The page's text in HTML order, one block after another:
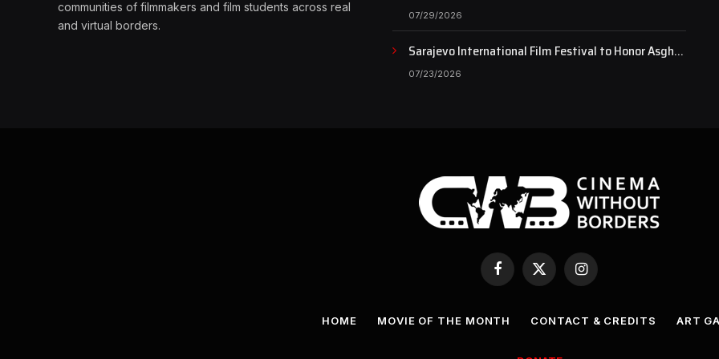
communities of filmmakers and film students across real
and virtual borders.
Documentary as Case Continues to Draw National
Attention
07/29/2026
Sarajevo International Film Festival to Honor Asghar
Farhadi with the Honorary Heart of Sarajevo Award
07/23/2026
Facebook
X
Instagram
HOME MOVIE OF THE MONTH CONTACT & CREDITS ART